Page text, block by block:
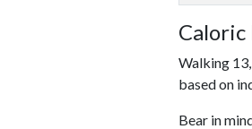
Caloric
Walking
based on
Bear in